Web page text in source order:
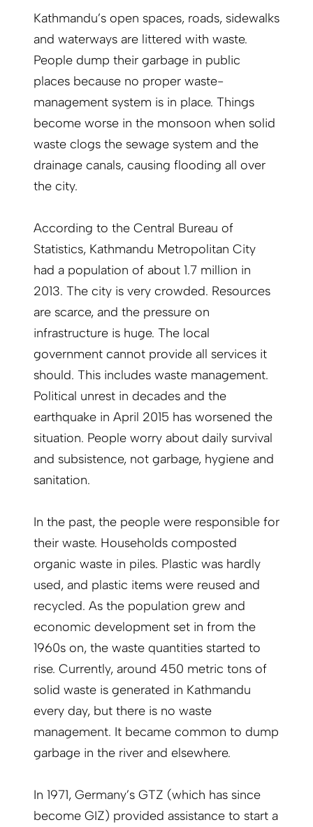
Kathmandu’s open spaces, roads, sidewalks
and waterways are littered with waste.
People dump their garbage in public
places because no proper waste-
management system is in place. Things
become worse in the monsoon when solid
waste clogs the sewage system and the
drainage canals, causing flooding all over
the city.
According to the Central Bureau of
Statistics, Kathmandu Metropolitan City
had a population of about 1.7 million in
2013. The city is very crowded. Resources
are scarce, and the pressure on
infrastructure is huge. The local
government cannot provide all services it
should. This includes waste management.
Political unrest in decades and the
earthquake in April 2015 has worsened the
situation. People worry about daily survival
and subsistence, not garbage, hygiene and
sanitation.
In the past, the people were responsible for
their waste. Households composted
organic waste in piles. Plastic was hardly
used, and plastic items were reused and
recycled. As the population grew and
economic development set in from the
1960s on, the waste quantities started to
rise. Currently, around 450 metric tons of
solid waste is generated in Kathmandu
every day, but there is no waste
management. It became common to dump
garbage in the river and elsewhere.
In 1971, Germany’s GTZ (which has since
become GIZ) provided assistance to start a